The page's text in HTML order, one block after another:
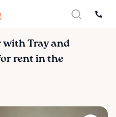
with Tray and
rent in the